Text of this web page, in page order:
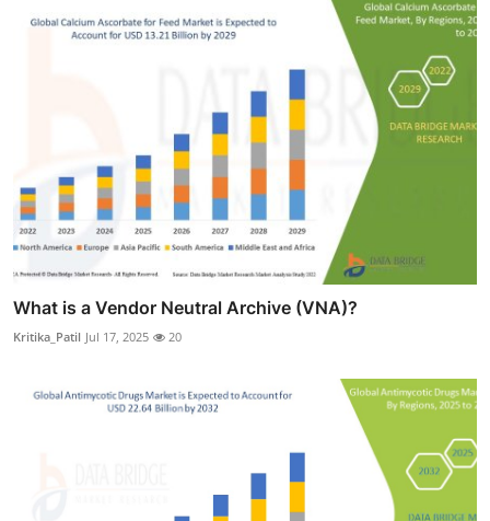
What is a Vendor Neutral Archive (VNA)?
Kritika_Patil Jul 17, 2025 20